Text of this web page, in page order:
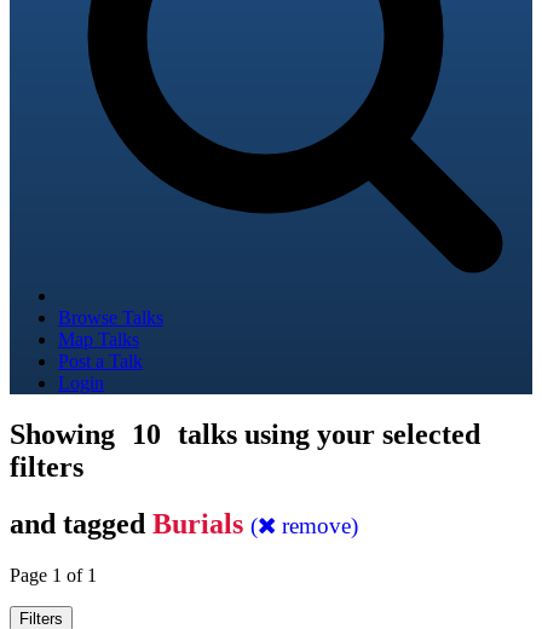
Browse Talks
Map Talks
Post a Talk
Login
Showing 10 talks using your selected
filters
and tagged Burials ( remove)
Page 1 of 1
Filters